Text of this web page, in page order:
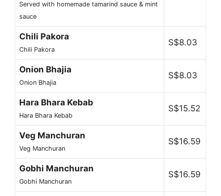
Served with homemade tamarind sauce & mint
sauce
Chili Pakora
Chili Pakora
S$8.03
Onion Bhajia
Onion Bhajia
S$8.03
Hara Bhara Kebab
Hara Bhara Kebab
S$15.52
Veg Manchuran
Veg Manchuran
S$16.59
Gobhi Manchuran
Gobhi Manchuran
S$16.59